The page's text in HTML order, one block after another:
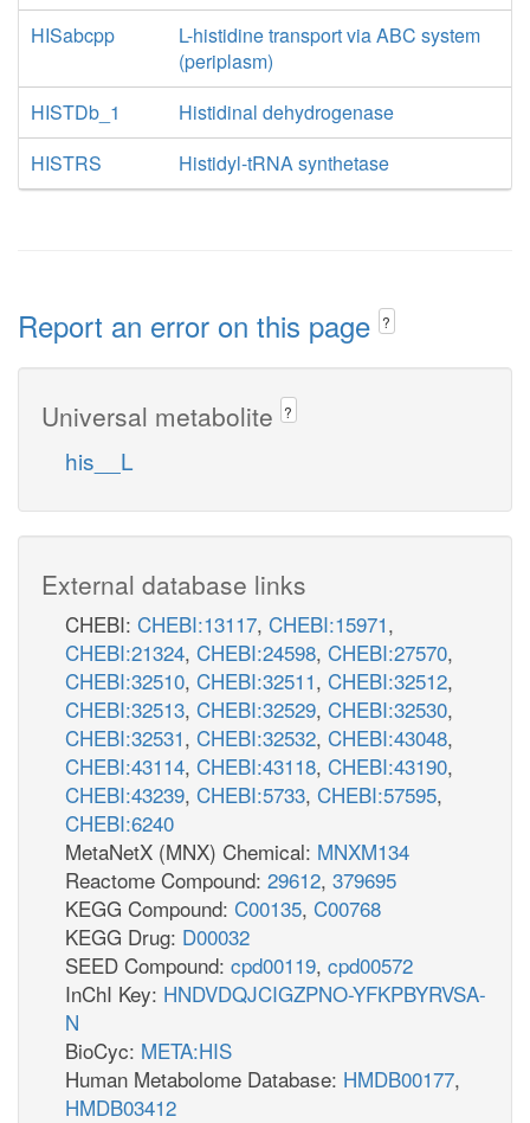
HISabcpp
L-histidine transport via ABC system
(periplasm)
HISTDb_1
Histidinal dehydrogenase
HISTRS
Histidyl-tRNA synthetase
Report an error on this page ?
Universal metabolite ?
his__L
External database links
CHEBI: CHEBI:13117, CHEBI:15971,
CHEBI:21324, CHEBI:24598, CHEBI:27570,
CHEBI:32510, CHEBI:32511, CHEBI:32512,
CHEBI:32513, CHEBI:32529, CHEBI:32530,
CHEBI:32531, CHEBI:32532, CHEBI:43048,
CHEBI:43114, CHEBI:43118, CHEBI:43190,
CHEBI:43239, CHEBI:5733, CHEBI:57595,
CHEBI:6240
MetaNetX (MNX) Chemical: MNXM134
Reactome Compound: 29612, 379695
KEGG Compound: C00135, C00768
KEGG Drug: D00032
SEED Compound: cpd00119, cpd00572
InChI Key: HNDVDQJCIGZPNO-YFKPBYRVSA-
N
BioCyc: META:HIS
Human Metabolome Database: HMDB00177,
HMDB03412